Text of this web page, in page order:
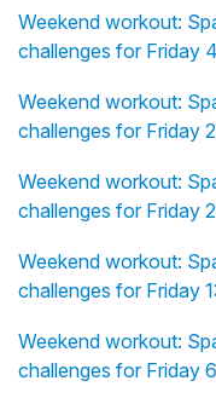
Weekend workout:
challenges for Friday
Weekend workout:
challenges for Friday
Weekend workout:
challenges for Friday
Weekend workout:
challenges for Friday
Weekend workout:
challenges for Friday